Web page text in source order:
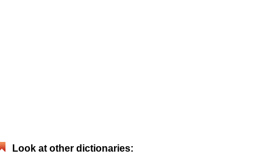
Look at other dictionaries: